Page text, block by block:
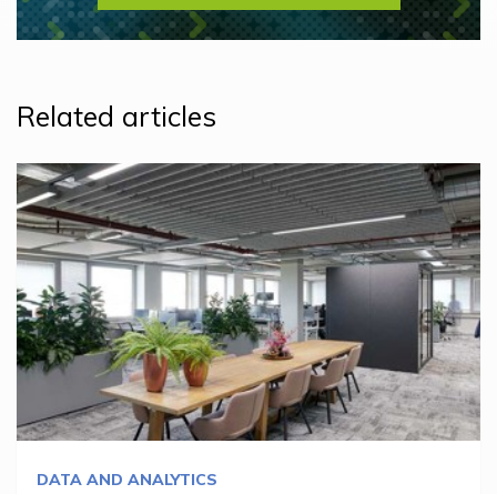
Related articles
DATA AND ANALYTICS